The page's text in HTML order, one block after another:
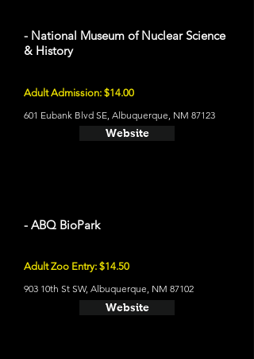
- National Museum of Nuclear Science
& History
Adult Admission: $14.00
601 Eubank Blvd SE, Albuquerque, NM 87123
Website
- ABQ BioPark
Adult Zoo Entry: $14.50
903 10th St SW, Albuquerque, NM 87102
Website